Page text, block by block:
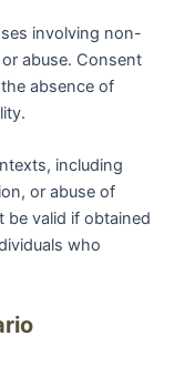
involving non-
abuse. Consent
absence of
including
or abuse of
be valid if obtained
who